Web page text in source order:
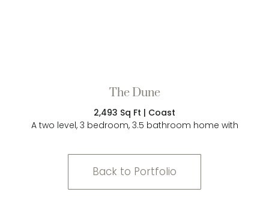
The Dune
2,493 Sq Ft | Coast
A two level, 3 bedroom, 3.5 bathroom home with
Back to Portfolio